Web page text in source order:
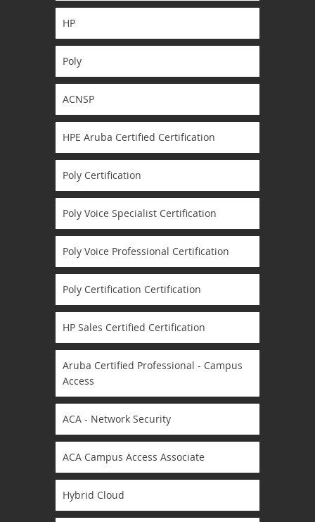
HP
Poly
ACNSP
HPE Aruba Certified Certification
Poly Certification
Poly Voice Specialist Certification
Poly Voice Professional Certification
Poly Certification Certification
HP Sales Certified Certification
Aruba Certified Professional - Campus
Access
ACA - Network Security
ACA Campus Access Associate
Hybrid Cloud